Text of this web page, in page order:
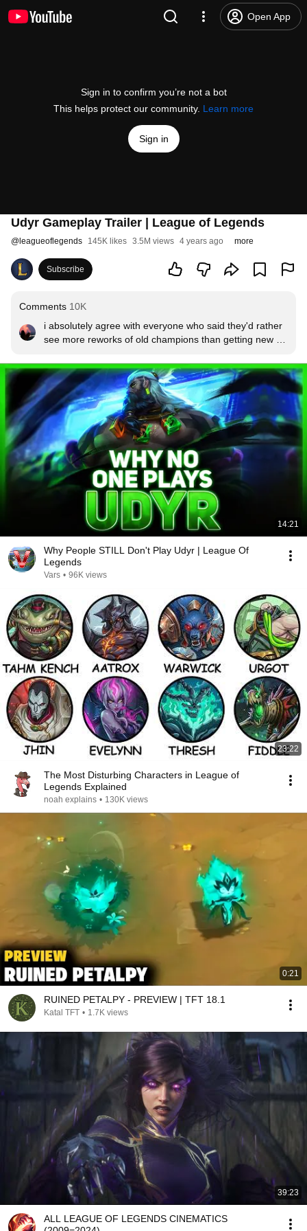
Open App
Sign in to confirm you’re not a bot
This helps protect our community. Learn more
Sign in
Udyr Gameplay Trailer | League of Legends
@ leagueoflegends 145K likes 3.5M views 4 years ago more
Subscribe
Comments 10K
i absolutely agree with everyone who said they'd rather
see more reworks of old champions than getting new
14:21
Why People STILL Don't Play Udyr | League Of
Legends
Vars • 96K views
23:22
The Most Disturbing Characters in League of
Legends Explained
noah explains • 130K views
0:21
RUINED PETALPY - PREVIEW | TFT 18.1
Katal TFT • 1.7K views
39:23
ALL LEAGUE OF LEGENDS CINEMATICS